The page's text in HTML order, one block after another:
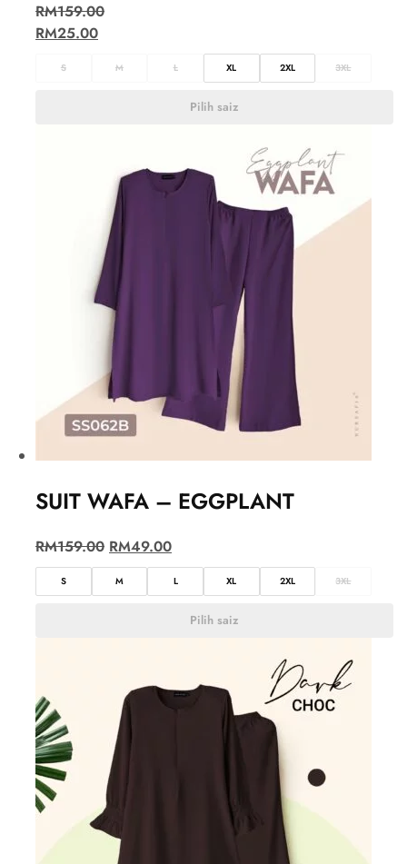
RM159.00
RM25.00
S M L XL 2XL 3XL
Pilih saiz
SUIT WAFA – EGGPLANT
RM159.00 RM49.00
S M L XL 2XL 3XL
Pilih saiz